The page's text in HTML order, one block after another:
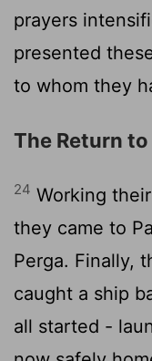
prayers
presented
to whom they
The Return
24 Working
they came to
Perga. Finally,
caught a ship
all started -